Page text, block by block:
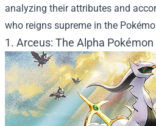
analyzing their attributes and
who reigns supreme in the
1. Arceus: The Alpha Pokémon